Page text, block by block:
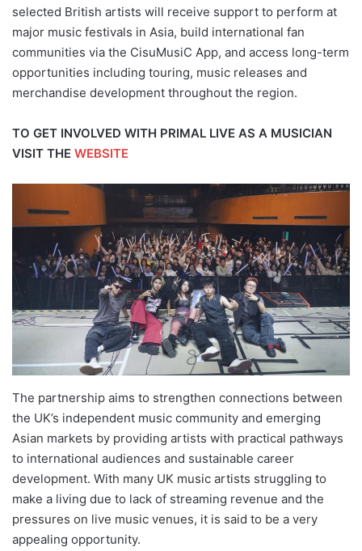
selected British artists will receive support to perform at
major music festivals in Asia, build international fan
communities via the CisuMusiC App, and access long-term
opportunities including touring, music releases and
merchandise development throughout the region.
TO GET INVOLVED WITH PRIMAL LIVE AS A MUSICIAN
VISIT THE WEBSITE
The partnership aims to strengthen connections between
the UK’s independent music community and emerging
Asian markets by providing artists with practical pathways
to international audiences and sustainable career
development. With many UK music artists struggling to
make a living due to lack of streaming revenue and the
pressures on live music venues, it is said to be a very
appealing opportunity.